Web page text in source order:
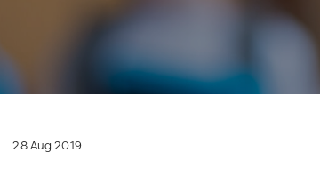
28 Aug 2019